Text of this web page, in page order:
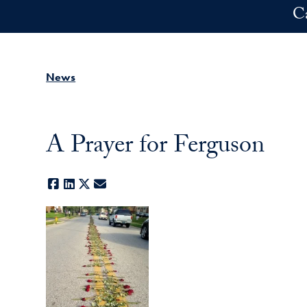
News
A Prayer for Ferguson
Facebook
LinkedIn
X